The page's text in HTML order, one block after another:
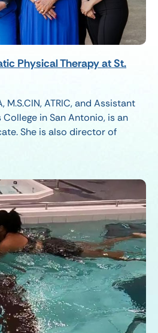
Physical Therapy at St.
M.S.CIN, ATRIC, and Assistant
College in San Antonio, is an
She is also director of